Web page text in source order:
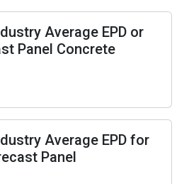
Average EPD or
Panel Concrete
Average EPD for
Panel